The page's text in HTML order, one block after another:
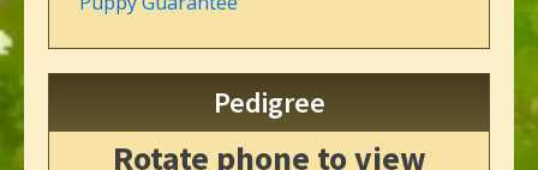
Pedigree
Rotate phone to view